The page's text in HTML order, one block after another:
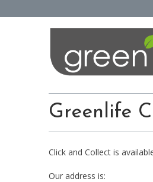
Greenlife
Click and Collect is
Our address is: